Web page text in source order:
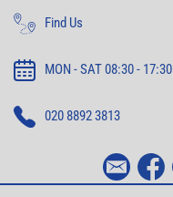
Find Us
MON - SAT 08:30 - 17:30
020 8892 3813